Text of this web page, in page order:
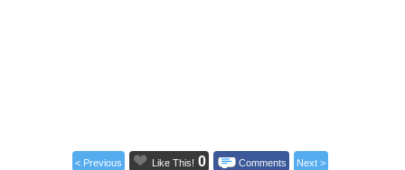
< Previous Like This! 0 Comments Next >